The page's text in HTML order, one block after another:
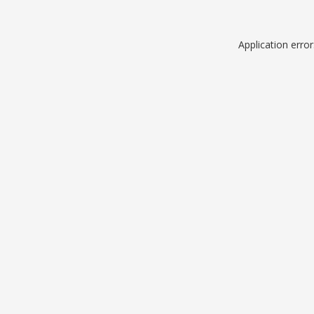
Application